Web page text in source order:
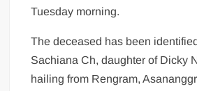
Tuesday morning.
The deceased has been
Sachiana Ch, daughter of Dicky
hailing from Rengram,